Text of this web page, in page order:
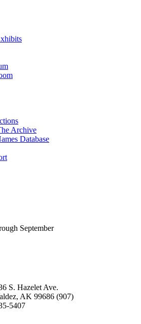
Archive
Database
September
S. Hazelet Ave.
AK 99686 (907)
5407